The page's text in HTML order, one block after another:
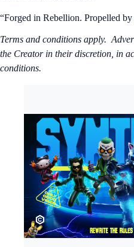
“Forged in Rebellion. Propelled
Terms and conditions apply.
the Creator in their discretion, in
conditions.